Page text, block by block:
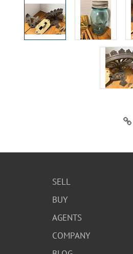
SELL
BUY
AGENTS
COMPANY